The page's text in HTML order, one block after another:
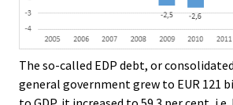
The so-called EDP debt, or
general government grew to EUR 121